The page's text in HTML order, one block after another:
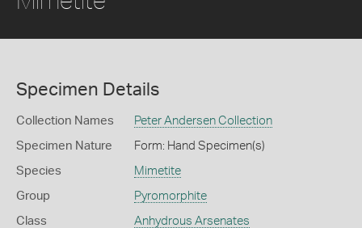
Specimen Details
Collection Names Peter Andersen Collection
Specimen Nature Form: Hand Specimen(s)
Species Mimetite
Group Pyromorphite
Class Anhydrous Arsenates